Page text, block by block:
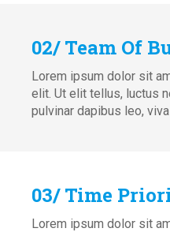
02/ Team Of
Lorem ipsum dolor sit
elit. Ut elit tellus, luctus
pulvinar dapibus leo, viva
03/ Time
Lorem ipsum dolor sit